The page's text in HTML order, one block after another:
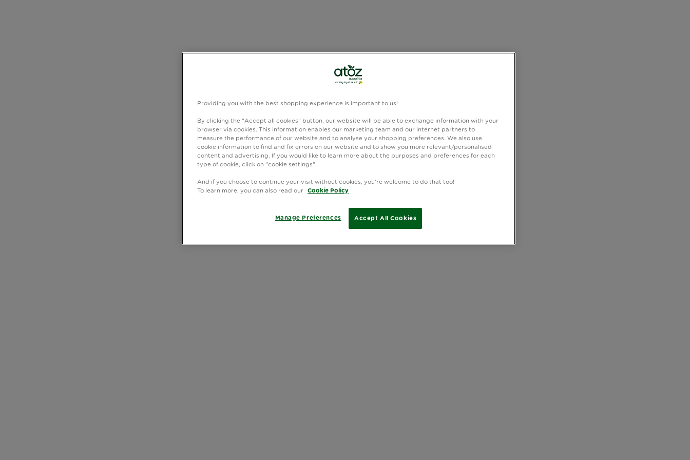
Providing you with the best shopping experience is important to us!
By clicking the "Accept all cookies" button, our website will be able to exchange information with your
browser via cookies. This information enables our marketing team and our internet partners to
measure the performance of our website and to analyse your shopping preferences. We also use
cookie information to find and fix errors on our website and to show you more relevant/personalised
content and advertising. If you would like to learn more about the purposes and preferences for each
type of cookie, click on "cookie settings".
And if you choose to continue your visit without cookies, you're welcome to do that too!
To learn more, you can also read our
Cookie Policy
Accept All Cookies
Manage Preferences